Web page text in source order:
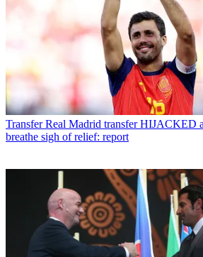
Transfer Real Madrid transfer HIJACKED
breathe sigh of relief: report